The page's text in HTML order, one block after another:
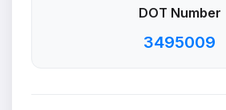
DOT Number
3495009